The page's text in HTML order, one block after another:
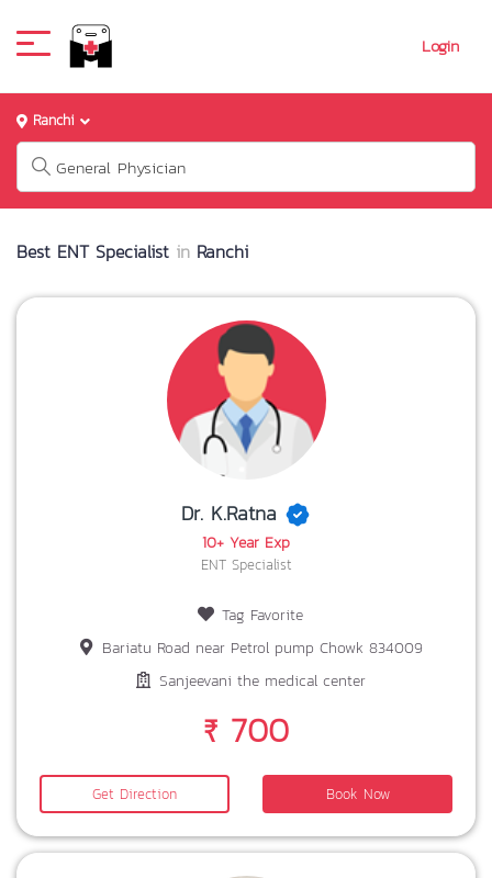
Login
Ranchi
Best ENT Specialist in Ranchi
Dr. K.Ratna
10+ Year Exp
ENT Specialist
Tag Favorite
Bariatu Road near Petrol pump Chowk 834009
Sanjeevani the medical center
₹ 700
Get Direction Book Now